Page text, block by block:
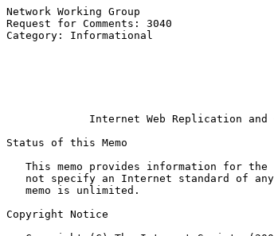
Network Working Group
Request for Comments: 3040
Category: Informational
Internet Web Replication and
Status of this Memo
Copyright Notice